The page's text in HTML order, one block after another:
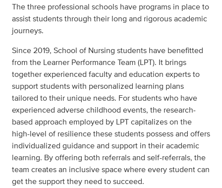
The three professional schools have programs in place to
assist students through their long and rigorous academic
journeys.
Since 2019, School of Nursing students have benefitted
from the Learner Performance Team (LPT). It brings
together experienced faculty and education experts to
support students with personalized learning plans
tailored to their unique needs. For students who have
experienced adverse childhood events, the research-
based approach employed by LPT capitalizes on the
high-level of resilience these students possess and offers
individualized guidance and support in their academic
learning. By offering both referrals and self-referrals, the
team creates an inclusive space where every student can
get the support they need to succeed.